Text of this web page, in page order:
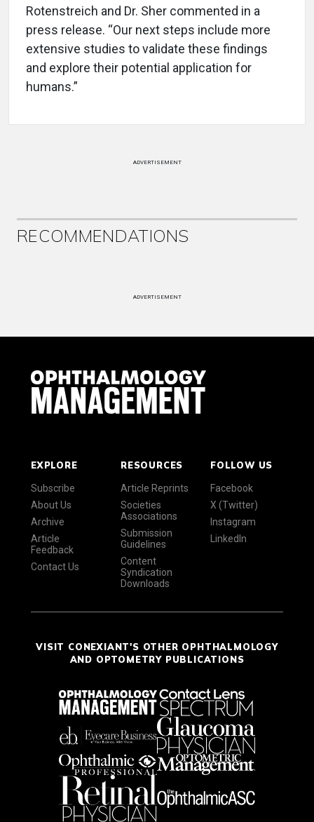
Rotenstreich and Dr. Sher commented in a
press release. “Our next steps include more
extensive studies to validate these findings
and explore their potential application for
humans.”
ADVERTISEMENT
RECOMMENDATIONS
ADVERTISEMENT
EXPLORE
Subscribe
About Us
Archive
Article
Feedback
Contact Us
RESOURCES
Article Reprints
Societies
Associations
Submission
Guidelines
Content
Syndication
Downloads
FOLLOW US
Facebook
X (Twitter)
Instagram
LinkedIn
VISIT CONEXIANT'S OTHER OPHTHALMOLOGY
AND OPTOMETRY PUBLICATIONS